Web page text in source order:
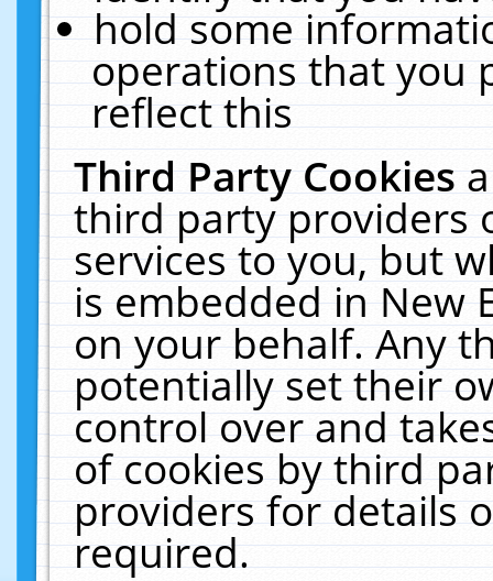
hold some
operations that you
reflect this
Third Party Cookies
third party providers
services to you, but
is embedded in New
on your behalf. Any
potentially set their
control over and
of cookies by third
providers for details
required.